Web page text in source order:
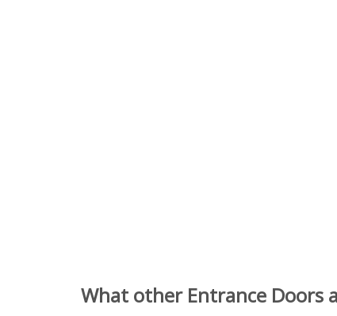
What other Entrance Doors